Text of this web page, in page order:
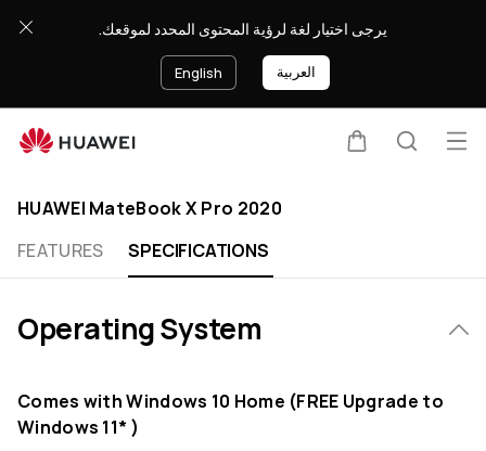
MateBook
Specification
يرجى اختيار لغة لرؤية المحتوى المحدد لموقعك.
English العربية
HUAWEI MateBook X Pro 2020
FEATURES
SPECIFICATIONS
Operating System
Comes with Windows 10 Home (FREE Upgrade to
Windows 11* )